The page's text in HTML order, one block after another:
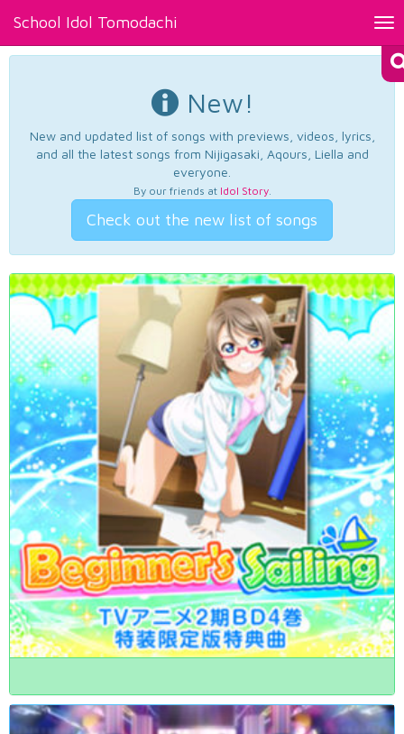
School Idol Tomodachi
New!
New and updated list of songs with previews, videos, lyrics,
and all the latest songs from Nijigasaki, Aqours, Liella and
everyone.
By our friends at Idol Story.
Check out the new list of songs